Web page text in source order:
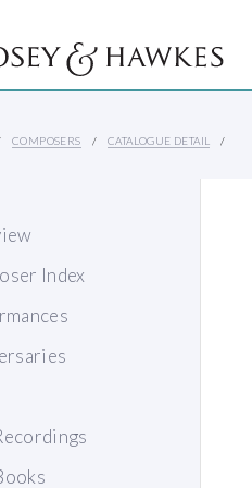
COMPOSERS CATALOGUE DETAIL
Index